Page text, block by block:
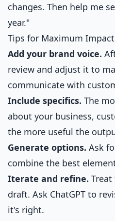
changes. Then help me
year."
Tips for Maximum Impact
Add your brand voice.
review and adjust it to
communicate with
Include specifics. The
about your business,
the more useful the
Generate options. Ask
combine the best
Iterate and refine.
draft. Ask ChatGPT to
it's right.